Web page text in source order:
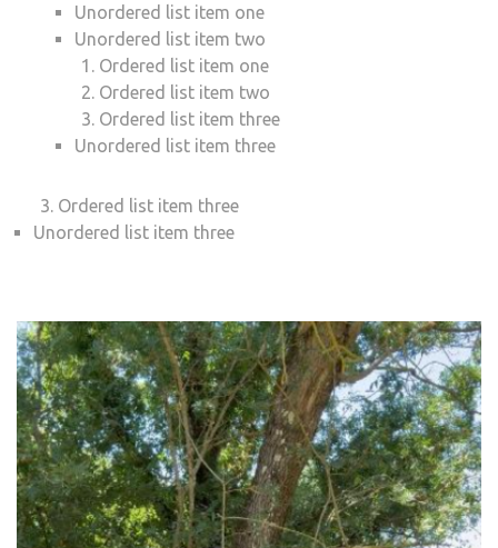
Unordered list item one
Unordered list item two
Ordered list item one
Ordered list item two
Ordered list item three
Unordered list item three
Ordered list item three
Unordered list item three